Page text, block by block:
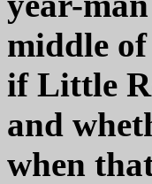
middle
if Little
and
when